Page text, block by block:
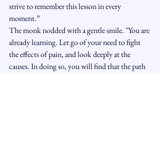
strive to remember this lesson in every
moment.”
The monk nodded with a gentle smile. "You are
already learning. Let go of your need to fight
the effects of pain, and look deeply at the
causes. In doing so, you will find that the path